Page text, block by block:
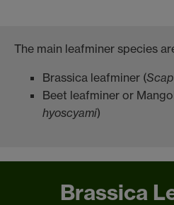
The main leafminer species
Brassica leafminer (
Beet leafminer or
hyoscyami)
Brassica